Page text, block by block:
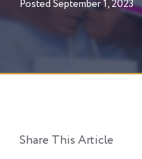
PostedSeptember 1, 2023
Share This Article